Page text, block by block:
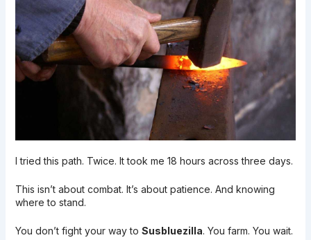
I tried this path. Twice. It took me 18 hours across three days.
This isn’t about combat. It’s about patience. And knowing
where to stand.
You don’t fight your way to Susbluezilla. You farm. You wait.